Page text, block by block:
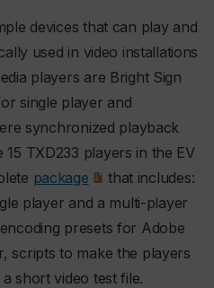
devices that can play and
used in video installations
players are Bright Sign
single player and
synchronized playback
TXD233 players in the EV
package
that includes:
player and a multi-player
presets for Adobe
scripts to make the players
short video test file.